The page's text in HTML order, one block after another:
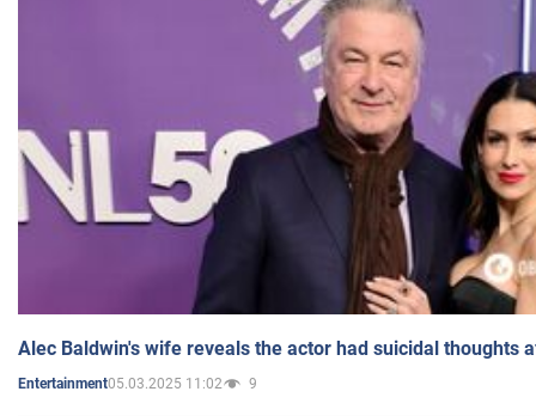
Alec Baldwin's wife reveals the actor had suicidal thoughts
Entertainment05.03.2025 11:02 9